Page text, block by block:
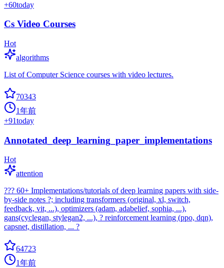
+60today
Cs Video Courses
Hot
algorithms
List of Computer Science courses with video lectures.
70343
1年前
+91today
Annotated_deep_learning_paper_implementations
Hot
attention
??? 60+ Implementations/tutorials of deep learning papers with side-
by-side notes ?; including transformers (original, xl, switch,
feedback, vit, ...), optimizers (adam, adabelief, sophia, ...),
gans(cyclegan, stylegan2, ...), ? reinforcement learning (ppo, dqn),
capsnet, distillation, ... ?
64723
1年前